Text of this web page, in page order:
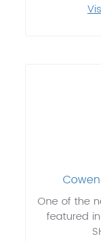
One of the
featured